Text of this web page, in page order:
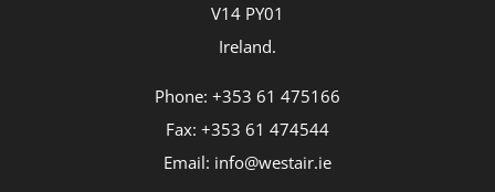
V14 PY01
Ireland.
Phone: +353 61 475166
Fax: +353 61 474544
Email: info@westair.ie